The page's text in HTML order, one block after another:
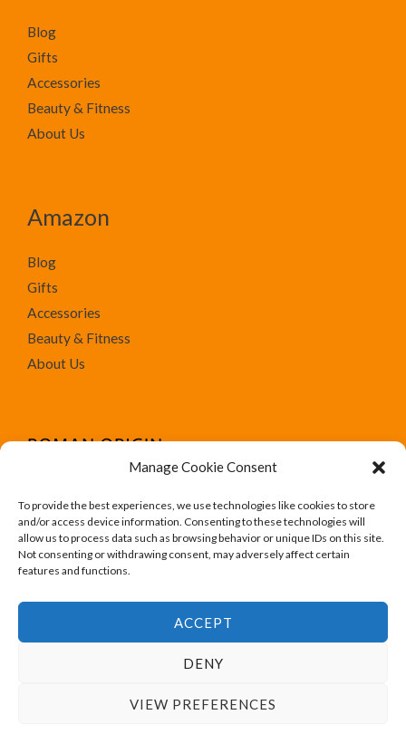
Manage Cookie Consent
To provide the best experiences, we use technologies like cookies to store
and/or access device information. Consenting to these technologies will
allow us to process data such as browsing behavior or unique IDs on this site.
Not consenting or withdrawing consent, may adversely affect certain
features and functions.
ACCEPT
DENY
VIEW PREFERENCES
Blog
Gifts
Accessories
Beauty & Fitness
About Us
Amazon
Blog
Gifts
Accessories
Beauty & Fitness
About Us
We run Amazon affiliate programs on the website
Roman Origin. All trademark, brand names, logos and
designs are for their respective owner like Amazon.